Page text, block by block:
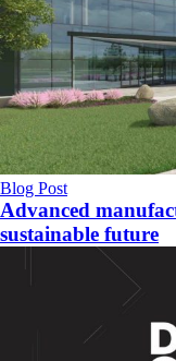
Blog Post
Advanced
sustainable future